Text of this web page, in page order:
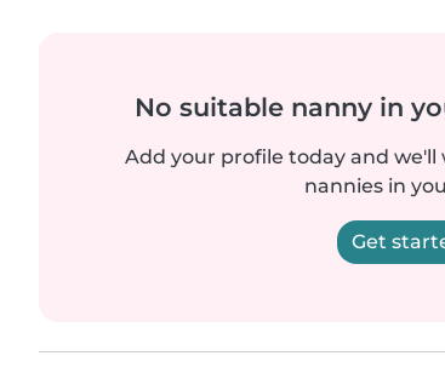
No suitable nanny in
Add your profile today and
nannies in
Get